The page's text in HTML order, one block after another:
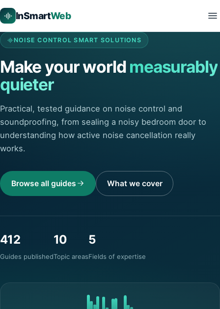
InSmartWeb
NOISE CONTROL SMART SOLUTIONS
Make your worldmeasurably
quieter
Practical, tested guidance on noise control and
soundproofing, from sealing a noisy bedroom door to
understanding how active noise cancellation really
works.
Browse all guides What we cover
412
Guides published
10
Topic areas
5
Fields of expertise